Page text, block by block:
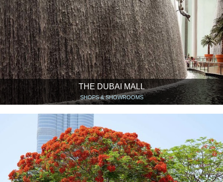
THE DUBAI MALL
SHOPS & SHOWROOMS